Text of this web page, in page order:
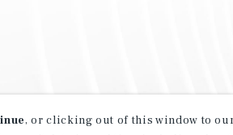
, or clicking out of this window to